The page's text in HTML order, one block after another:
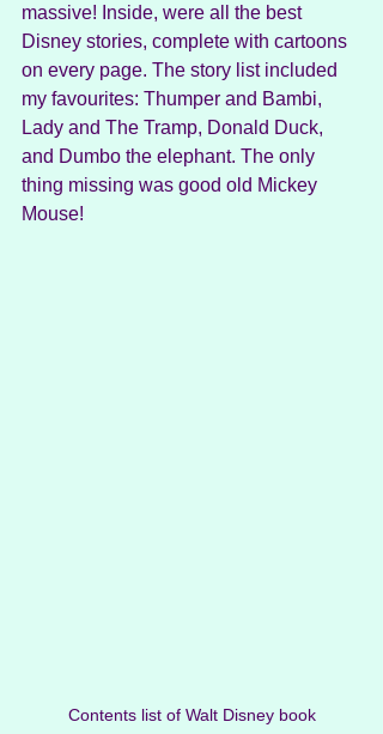
massive! Inside, were all the best
Disney stories, complete with cartoons
on every page. The story list included
my favourites: Thumper and Bambi,
Lady and The Tramp, Donald Duck,
and Dumbo the elephant. The only
thing missing was good old Mickey
Mouse!
Contents list of Walt Disney book